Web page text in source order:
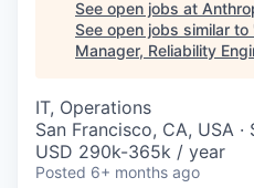
See open jobs at
See open jobs similar to
Manager, Reliability
IT, Operations
San Francisco, CA, USA ·
USD 290k-365k / year
Posted 6+ months ago